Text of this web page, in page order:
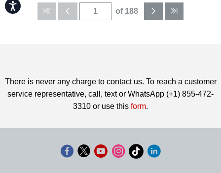
Accessibility
of 188
There is never any charge to contact us. To reach a customer
service representative, call, text or WhatsApp (+1) 855-472-
3310 or use this form.